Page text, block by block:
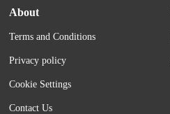
About
Terms and Conditions
Privacy policy
Cookie Settings
Contact Us